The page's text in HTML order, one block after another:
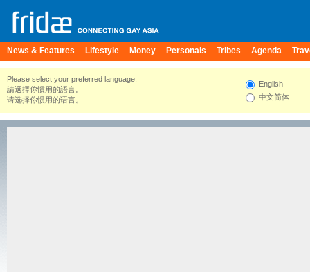
News & Features Lifestyle Money Personals Tribes Agenda
Please select your preferred language.
請選擇你慣用的語言。
请选择你惯用的语言。
English
中文简体